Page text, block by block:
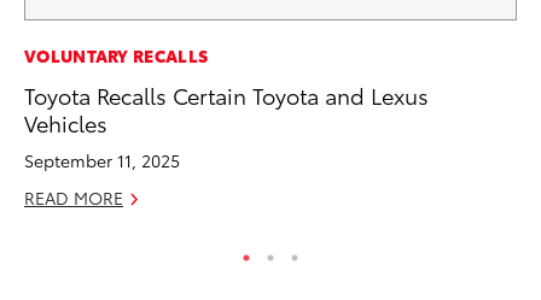
VOLUNTARY RECALLS
Toyota Recalls Certain Toyota and Lexus
Vehicles
September 11, 2025
READ MORE